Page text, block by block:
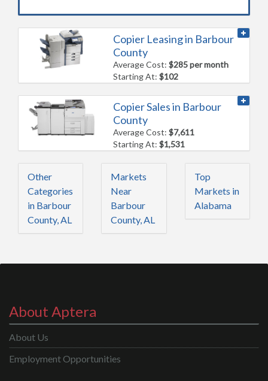
Copier Leasing in Barbour
County
Average Cost:$285 per month
Starting At:$102
Copier Sales in Barbour
County
Average Cost:$7,611
Starting At:$1,531
Other
Categories
in Barbour
County, AL
Markets
Near
Barbour
County, AL
Top
Markets in
Alabama
About Aptera
About Us
Employment Opportunities